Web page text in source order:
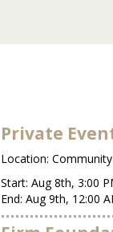
Private
Location:
Start: Aug 8th, 3:00
End: Aug 9th, 12:00